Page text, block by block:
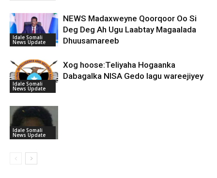
Idale Somali
News Update
NEWS Madaxweyne Qoorqoor Oo Si
Deg Deg Ah Ugu Laabtay Magaalada
Dhuusamareeb
Idale Somali
News Update
Xog hoose:Teliyaha Hogaanka
Dabagalka NISA Gedo lagu wareejiyey
Idale Somali
News Update